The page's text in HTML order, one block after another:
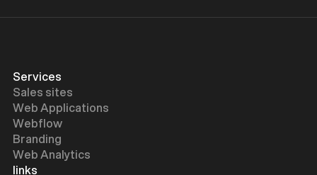
Services
Sales sites
Web Applications
Webflow
Branding
Web Analytics
links